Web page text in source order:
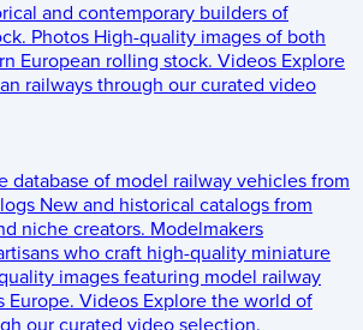
and contemporary builders of
Photos High-quality images of both
European rolling stock. Videos Explore
railways through our curated video
database of model railway vehicles from
New and historical catalogs from
niche creators. Modelmakers
who craft high-quality miniature
images featuring model railway
Europe. Videos Explore the world of
our curated video selection.